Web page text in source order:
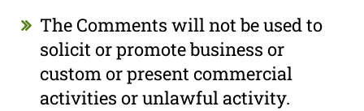
The Comments will not be used to
solicit or promote business or
custom or present commercial
activities or unlawful activity.